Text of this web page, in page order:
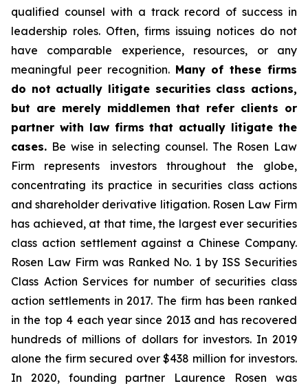
qualified counsel with a track record of success in
leadership roles. Often, firms issuing notices do not
have comparable experience, resources, or any
meaningful peer recognition. Many of these firms
do not actually litigate securities class actions,
but are merely middlemen that refer clients or
partner with law firms that actually litigate the
cases. Be wise in selecting counsel. The Rosen Law
Firm represents investors throughout the globe,
concentrating its practice in securities class actions
and shareholder derivative litigation. Rosen Law Firm
has achieved, at that time, the largest ever securities
class action settlement against a Chinese Company.
Rosen Law Firm was Ranked No. 1 by ISS Securities
Class Action Services for number of securities class
action settlements in 2017. The firm has been ranked
in the top 4 each year since 2013 and has recovered
hundreds of millions of dollars for investors. In 2019
alone the firm secured over $438 million for investors.
In 2020, founding partner Laurence Rosen was